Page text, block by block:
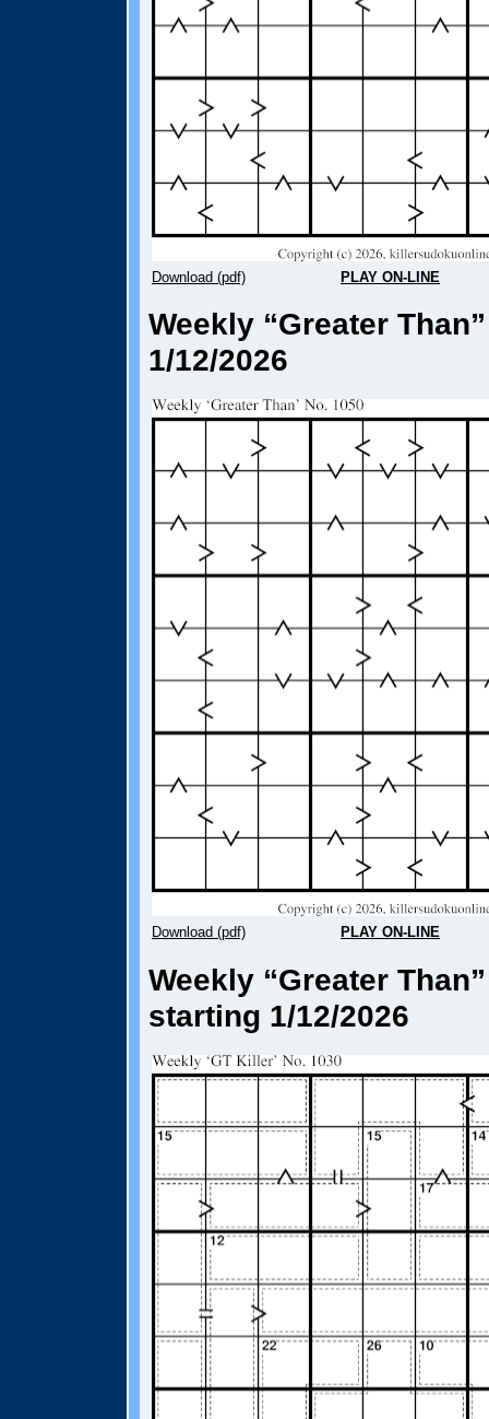
Download (pdf) PLAY ON-LINE
Weekly “Greater
1/12/2026
Download (pdf) PLAY ON-LINE
Weekly “Greater
starting 1/12/2026